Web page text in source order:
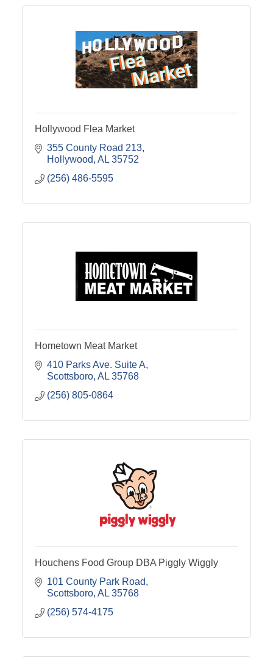
Hollywood Flea Market
355 County Road 213
Hollywood AL 35752
(256) 486-5595
Hometown Meat Market
410 Parks Ave. Suite A
Scottsboro AL 35768
(256) 805-0864
Houchens Food Group DBA Piggly Wiggly
101 County Park Road
Scottsboro AL 35768
(256) 574-4175